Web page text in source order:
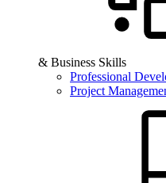
& Business Skills
Professional
Project